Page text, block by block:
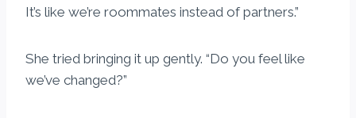
It’s like we’re roommates instead of partners.”
She tried bringing it up gently. “Do you feel like
we’ve changed?”